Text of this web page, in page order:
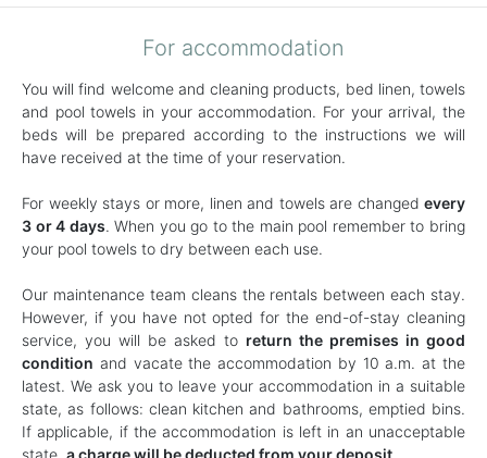
For accommodation
You will find welcome and cleaning products, bed linen, towels
and pool towels in your accommodation. For your arrival, the
beds will be prepared according to the instructions we will
have received at the time of your reservation.
For weekly stays or more, linen and towels are changed every
3 or 4 days. When you go to the main pool remember to bring
your pool towels to dry between each use.
Our maintenance team cleans the rentals between each stay.
However, if you have not opted for the end-of-stay cleaning
service, you will be asked to return the premises in good
condition and vacate the accommodation by 10 a.m. at the
latest. We ask you to leave your accommodation in a suitable
state, as follows: clean kitchen and bathrooms, emptied bins.
If applicable, if the accommodation is left in an unacceptable
state, a charge will be deducted from your deposit